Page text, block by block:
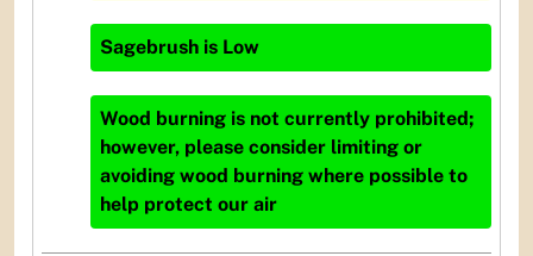
Sagebrush is Low
Wood burning is not currently prohibited;
however, please consider limiting or
avoiding wood burning where possible to
help protect our air